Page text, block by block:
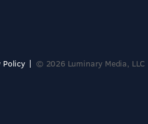
Policy © 2026 Luminary Media, LLC